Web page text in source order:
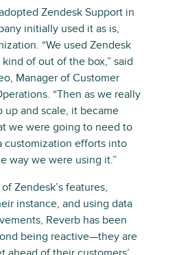
Zendesk Support in
initially used it as is,
“We used Zendesk
of out of the box,” said
Manager of Customer
“Then as we really
up and scale, it became
we were going to need to
customization efforts into
way we were using it.”
Zendesk’s features,
instance, and using data
Reverb has been
being reactive—they are